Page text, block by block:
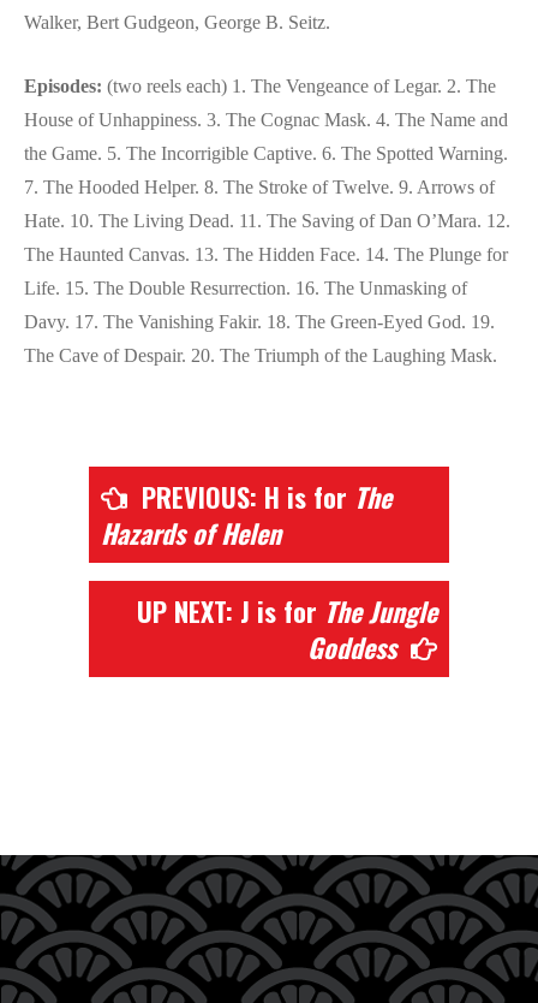
Walker, Bert Gudgeon, George B. Seitz.
Episodes: (two reels each) 1. The Vengeance of Legar. 2. The
House of Unhappiness. 3. The Cognac Mask. 4. The Name and
the Game. 5. The Incorrigible Captive. 6. The Spotted Warning.
7. The Hooded Helper. 8. The Stroke of Twelve. 9. Arrows of
Hate. 10. The Living Dead. 11. The Saving of Dan O’Mara. 12.
The Haunted Canvas. 13. The Hidden Face. 14. The Plunge for
Life. 15. The Double Resurrection. 16. The Unmasking of
Davy. 17. The Vanishing Fakir. 18. The Green-Eyed God. 19.
The Cave of Despair. 20. The Triumph of the Laughing Mask.
PREVIOUS: H is for The
Hazards of Helen
UP NEXT: J is for The Jungle
Goddess